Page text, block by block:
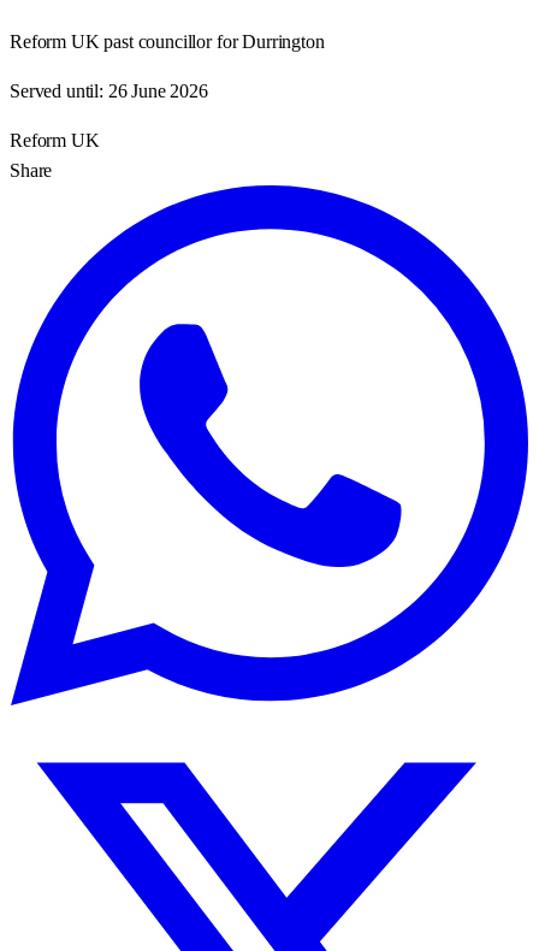
Reform UK past councillor for Durrington
Served until: 26 June 2026
Reform UK
Share